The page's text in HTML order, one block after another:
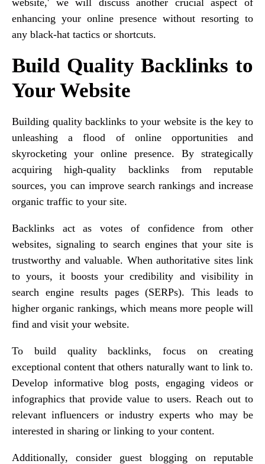
enhancing your online presence without resorting to
any black-hat tactics or shortcuts.
Build Quality Backlinks to
Your Website
Building quality backlinks to your website is the key to
unleashing a flood of online opportunities and
skyrocketing your online presence. By strategically
acquiring high-quality backlinks from reputable
sources, you can improve search rankings and increase
organic traffic to your site.
Backlinks act as votes of confidence from other
websites, signaling to search engines that your site is
trustworthy and valuable. When authoritative sites link
to yours, it boosts your credibility and visibility in
search engine results pages (SERPs). This leads to
higher organic rankings, which means more people will
find and visit your website.
To build quality backlinks, focus on creating
exceptional content that others naturally want to link to.
Develop informative blog posts, engaging videos or
infographics that provide value to users. Reach out to
relevant influencers or industry experts who may be
interested in sharing or linking to your content.
Additionally, consider guest blogging on reputable